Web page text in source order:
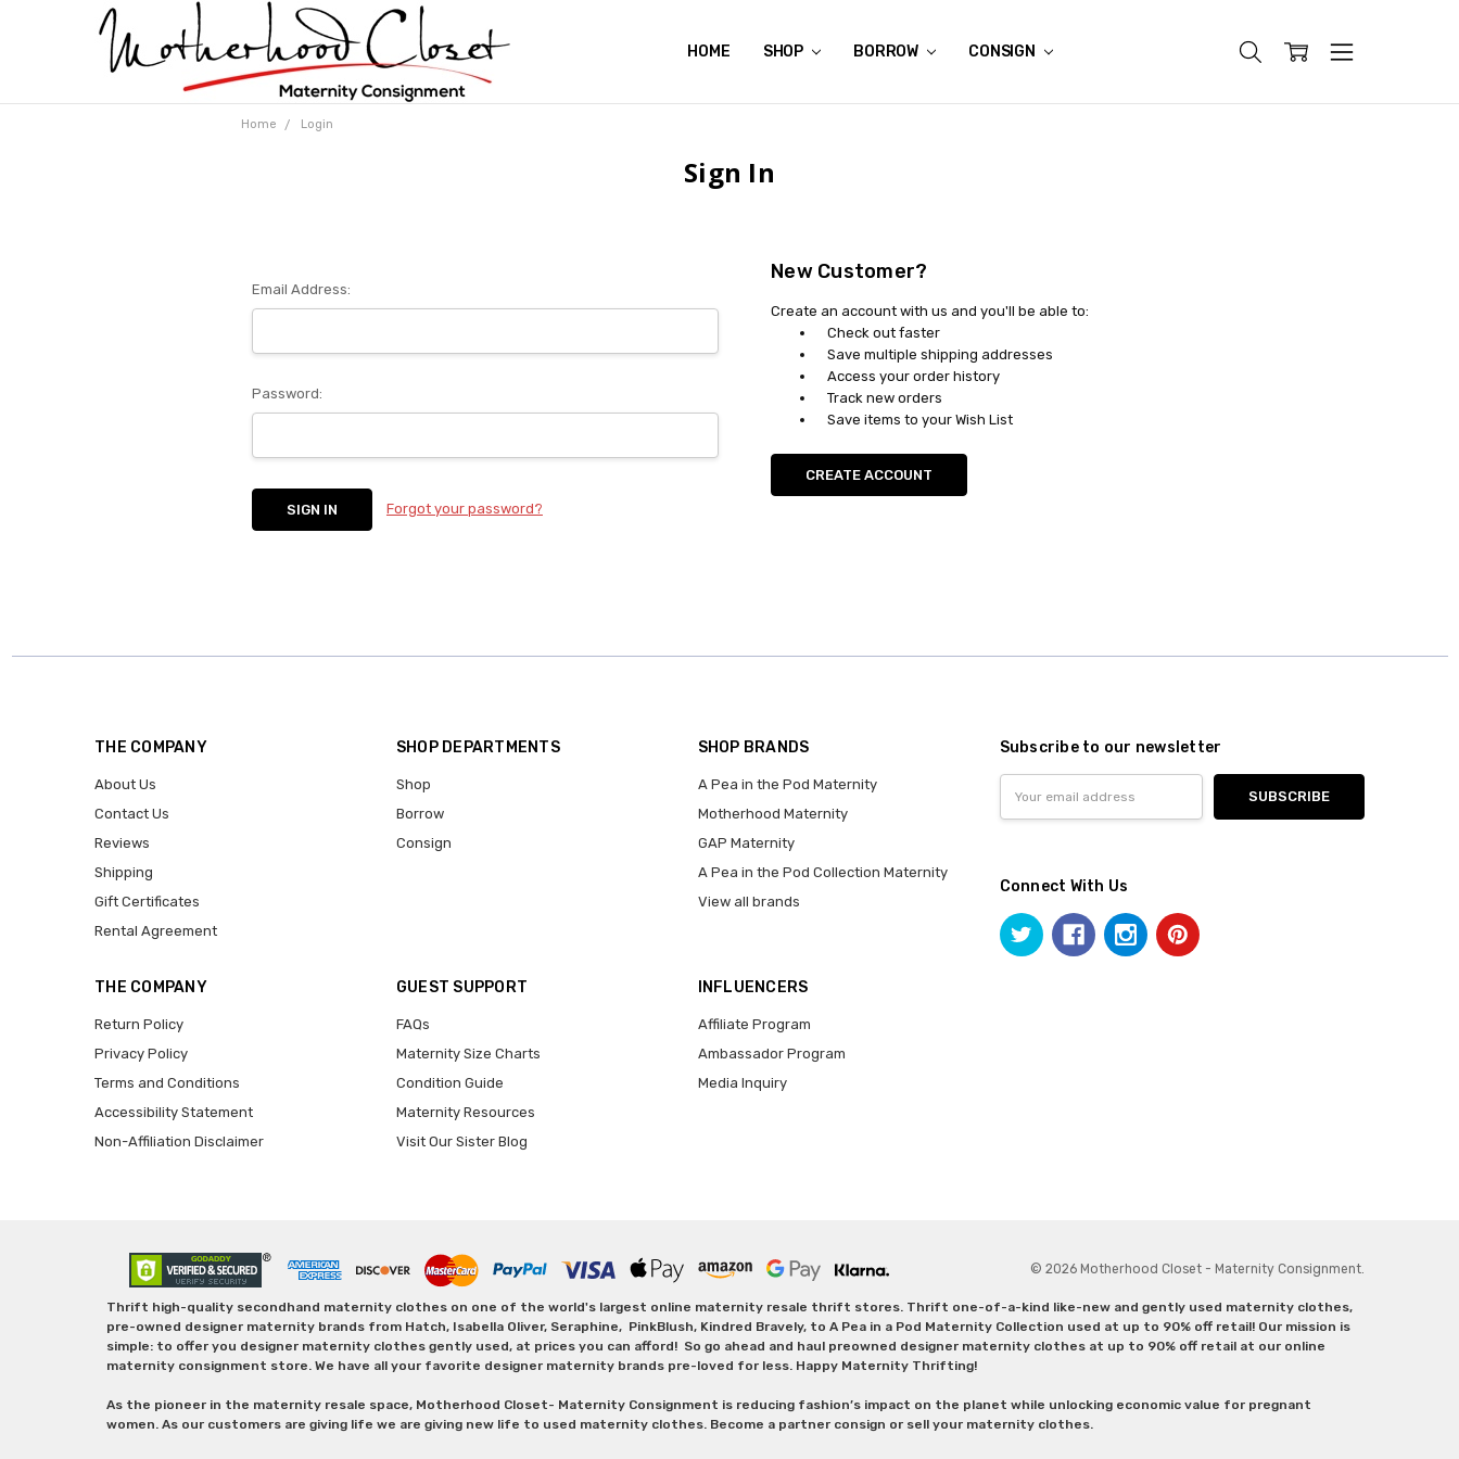
HOME SHOP BORROW CONSIGN
ABOUT US
CONTACT US
REVIEWS
SHIPPING
GIFT CERTIFICATES
RENTAL AGREEMENT
RETURN POLICY
NON-AFFILIATION DISCLAIMER
TERMS OF USE
FAQS
ACCESSIBILITY STATEMENT
PRIVACY POLICY
CONDITION GUIDE
MATERNITY SIZE CHARTS
AFFILIATE PROGRAM
THE CRAVINGS BLOG
YOU'RE SUBSCRIPTION IS CONFIRMED!
YOU'RE IN!
Home Login
Sign In
Email Address:
Password:
Forgot your password?
New Customer?
Create an account with us and you'll be able to:
Check out faster
Save multiple shipping addresses
Access your order history
Track new orders
Save items to your Wish List
CREATE ACCOUNT
THE COMPANY
About Us
Contact Us
Reviews
Shipping
Gift Certificates
Rental Agreement
SHOP DEPARTMENTS
Shop
Borrow
Consign
SHOP BRANDS
A Pea in the Pod Maternity
Motherhood Maternity
GAP Maternity
A Pea in the Pod Collection Maternity
View all brands
THE COMPANY
Return Policy
Privacy Policy
Terms and Conditions
Accessibility Statement
Non-Affiliation Disclaimer
GUEST SUPPORT
FAQs
Maternity Size Charts
Condition Guide
Maternity Resources
Visit Our Sister Blog
INFLUENCERS
Affiliate Program
Ambassador Program
Media Inquiry
Subscribe to our newsletter
Address
Connect With Us
© 2026 Motherhood Closet - Maternity Consignment.
Thrift high-quality secondhand maternity clothes on one of the world's largest online maternity resale thrift stores. Thrift one-of-a-kind like-new and gently used maternity clothes,
pre-owned designer maternity brands from Hatch, Isabella Oliver, Seraphine, PinkBlush, Kindred Bravely, to A Pea in a Pod Maternity Collection used at up to 90% off retail! Our mission is
simple: to offer you designer maternity clothes gently used, at prices you can afford! So go ahead and haul preowned designer maternity clothes at up to 90% off retail at our online
maternity consignment store. We have all your favorite designer maternity brands pre-loved for less. Happy Maternity Thrifting!
As the pioneer in the maternity resale space, Motherhood Closet- Maternity Consignment is reducing fashion’s impact on the planet while unlocking economic value for pregnant
women. As our customers are giving life we are giving new life to used maternity clothes. Become a partner consign or sell your maternity clothes.